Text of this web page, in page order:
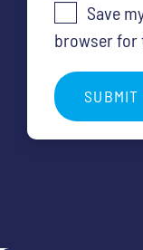
Save
browser for